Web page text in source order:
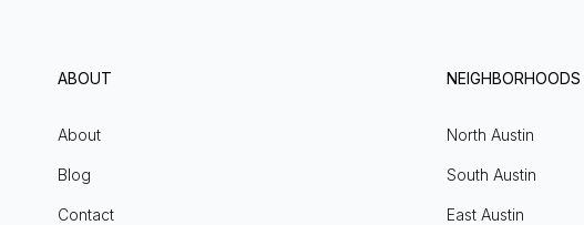
ABOUT
About
Blog
Contact
NEIGHBORHOODS
North Austin
South Austin
East Austin